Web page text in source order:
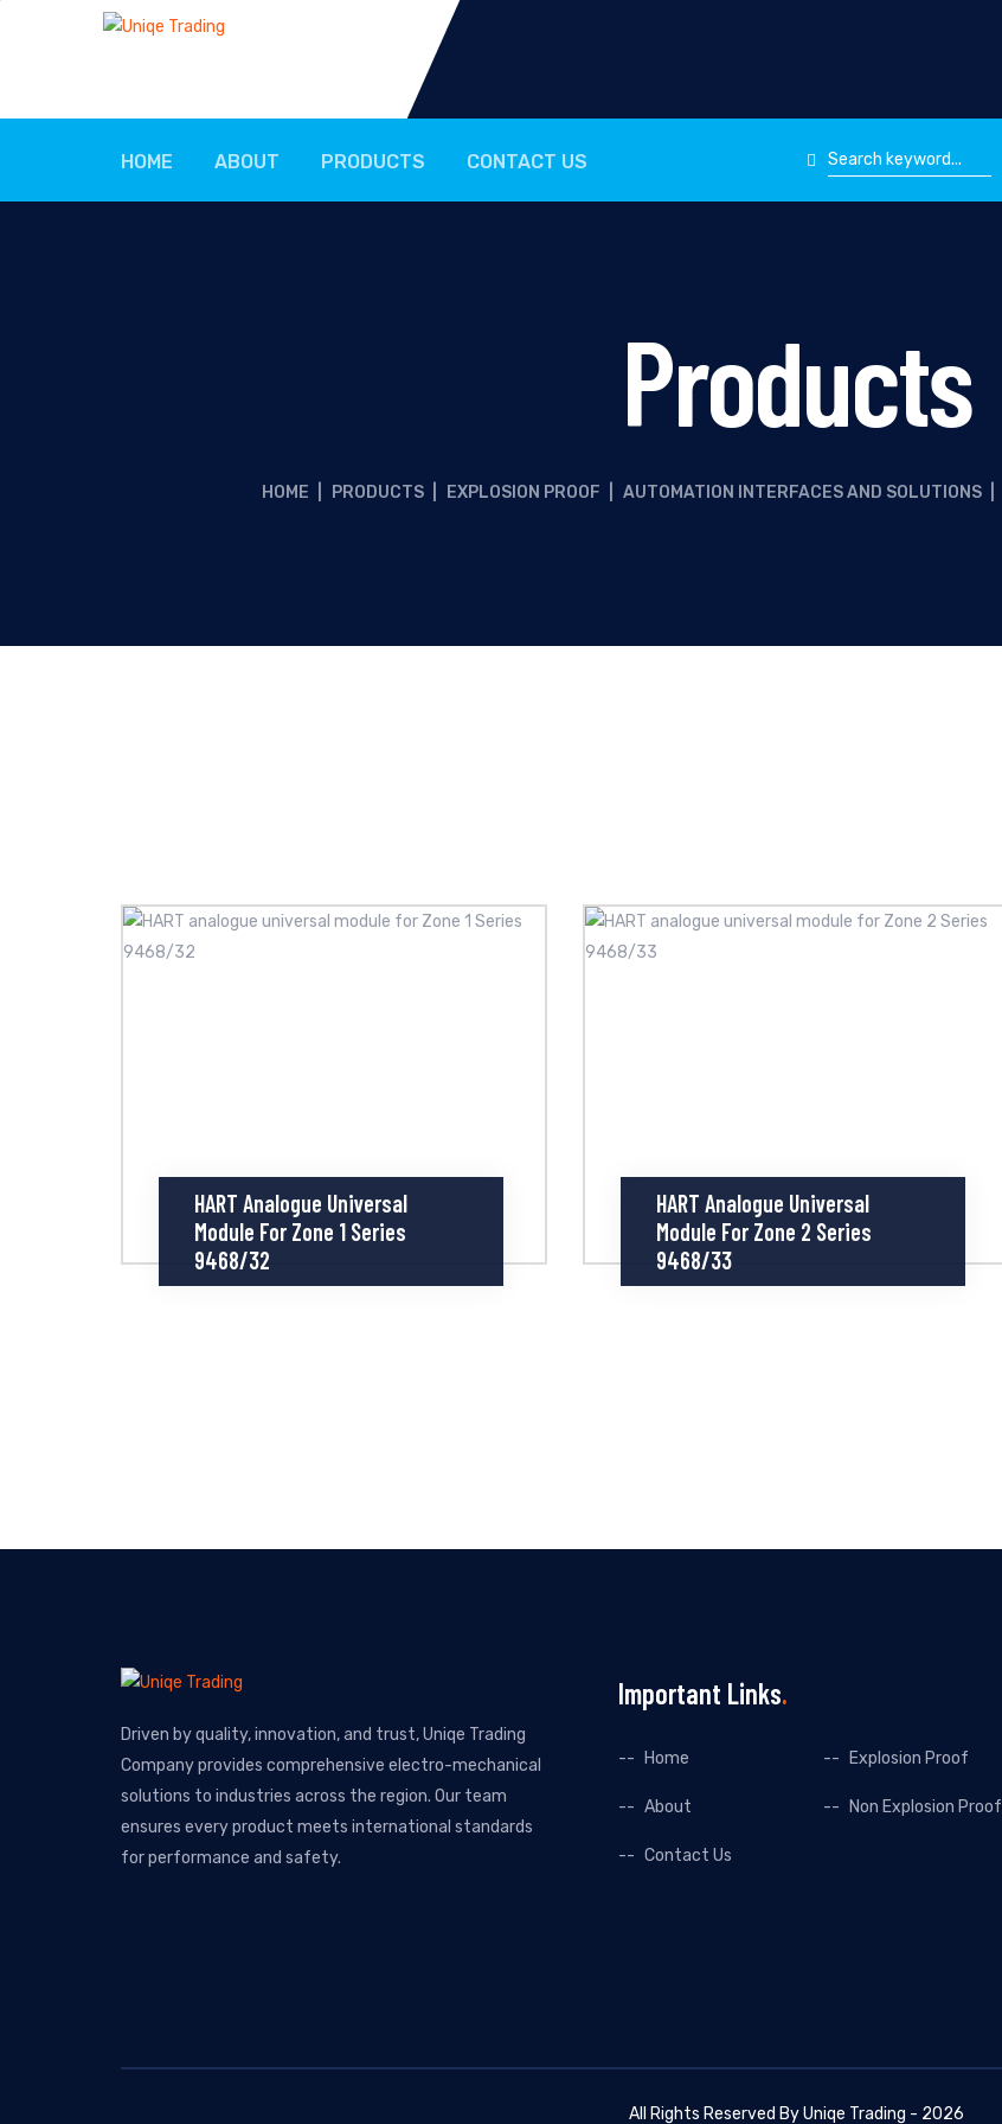
HOME ABOUT PRODUCTS CONTACT US
Products
HOME PRODUCTS EXPLOSION PROOF AUTOMATION INTERFACES AND SOLUTIONS
HART Analogue Universal
Module For Zone 1 Series
9468/32
HART Analogue Universal
Module For Zone 2 Series
9468/33
Driven by quality, innovation, and trust, Uniqe Trading
Company provides comprehensive electro-mechanical
solutions to industries across the region. Our team
ensures every product meets international standards
for performance and safety.
Important Links
Home Explosion Proof
About Non Explosion Proof
Contact Us
All Rights Reserved By Uniqe Trading - 2026